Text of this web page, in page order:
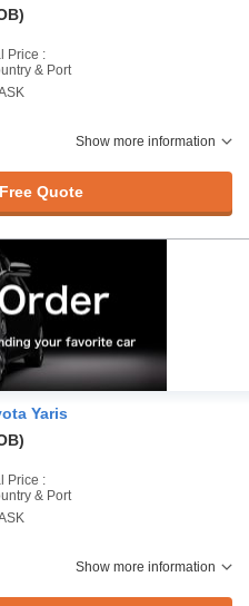
Price :
& Port
Show more information
Quote
Yaris
Price :
& Port
Show more information